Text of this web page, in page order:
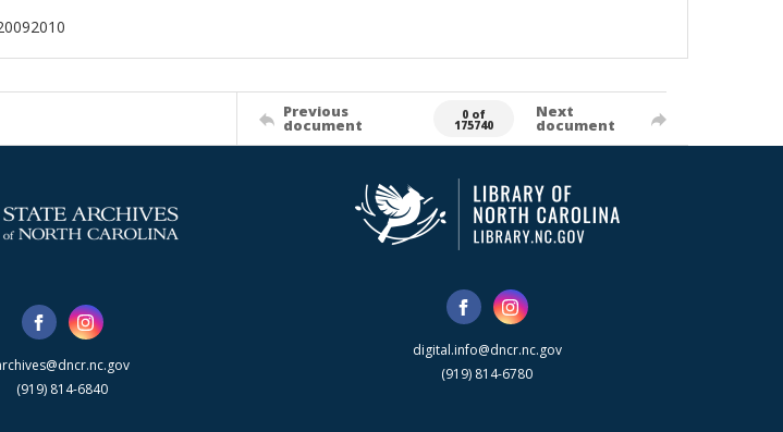
Previous
document
0 of
175740
Next
document
(919) 814-6840
digital.info@dncr.nc.gov
(919) 814-6780